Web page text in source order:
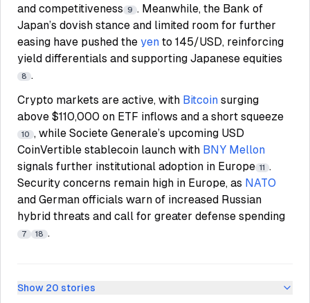
and competitiveness 9 . Meanwhile, the Bank of
Japan’s dovish stance and limited room for further
easing have pushed the yen to 145/USD, reinforcing
yield differentials and supporting Japanese equities
8 .
Crypto markets are active, with Bitcoin surging
above $110,000 on ETF inflows and a short squeeze
10 , while Societe Generale’s upcoming USD
CoinVertible stablecoin launch with BNY Mellon
signals further institutional adoption in Europe 11 .
Security concerns remain high in Europe, as NATO
and German officials warn of increased Russian
hybrid threats and call for greater defense spending
7 18 .
Show 20 stories